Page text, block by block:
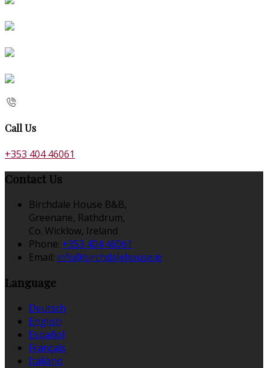
Call Us
+353 404 46061
Contact Us
Birchdale House B&B,
Greenane, Rathdrum,
Co. Wicklow, Ireland
Phone: +353 404 46061
Email: info@birchdalehouse.ie
Language
Deutsch
English
Español
Français
Italiano